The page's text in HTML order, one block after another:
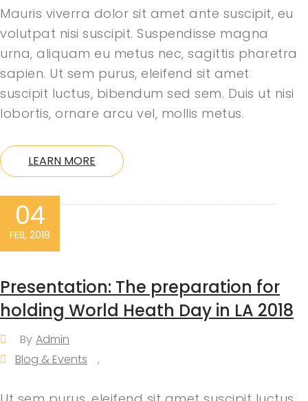
Mauris viverra dolor sit amet ante suscipit, eu
volutpat nisi suscipit. Suspendisse magna
urna, aliquam eu metus nec, sagittis pharetra
sapien. Ut sem purus, eleifend sit amet
suscipit luctus, bibendum sed sem. Duis ut nisi
lobortis, ornare arcu vel, mollis metus.
LEARN MORE
04
FEB, 2018
Presentation: The preparation for
holding World Heath Day in LA 2018
By Admin
Blog & Events
,